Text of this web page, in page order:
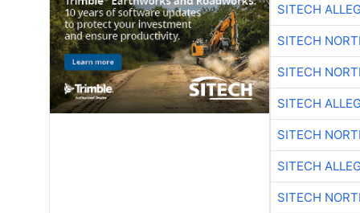
SITECH
SITECH
SITECH
SITECH
SITECH
SITECH
SITECH